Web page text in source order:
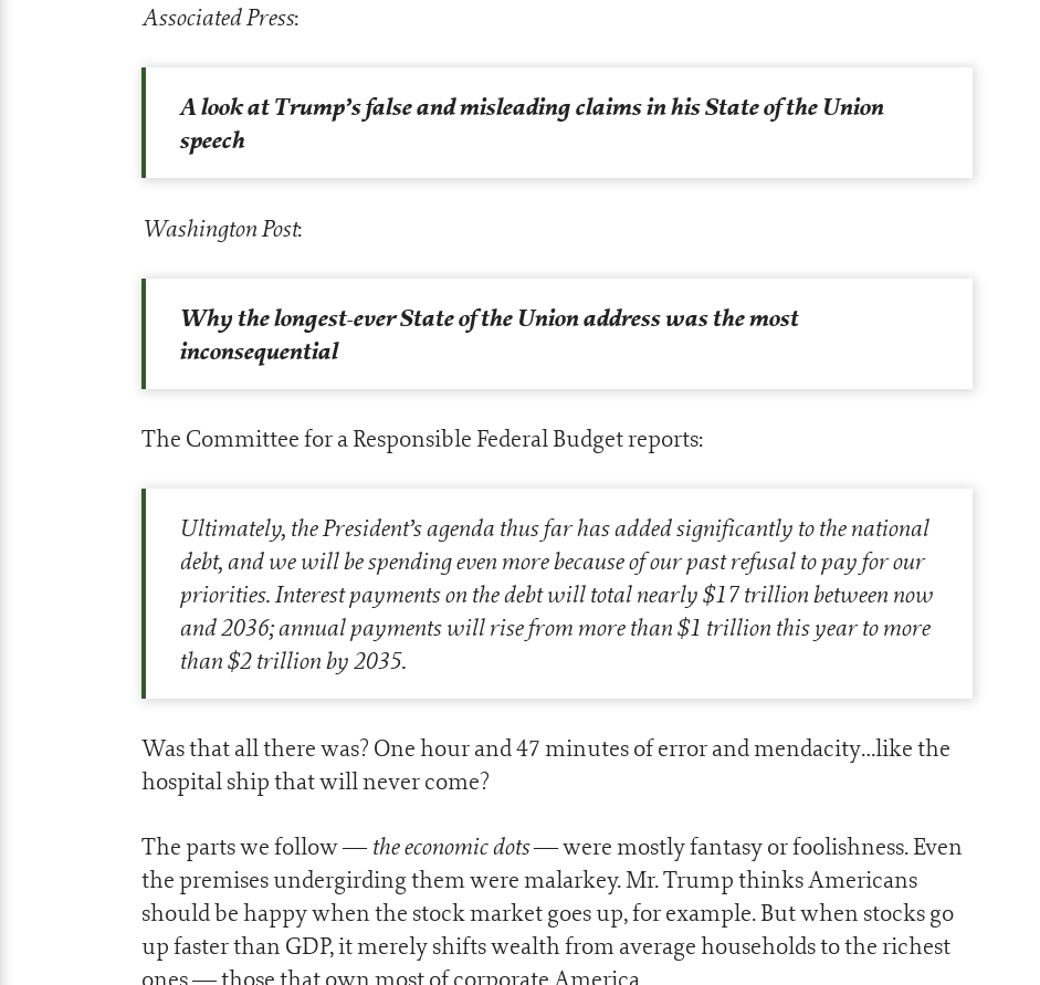
Associated Press:
A look at Trump’s false and misleading claims in his State of the Union
speech
Washington Post:
Why the longest-ever State of the Union address was the most
inconsequential
The Committee for a Responsible Federal Budget reports:
Ultimately, the President’s agenda thus far has added significantly to the national
debt, and we will be spending even more because of our past refusal to pay for our
priorities. Interest payments on the debt will total nearly $17 trillion between now
and 2036; annual payments will rise from more than $1 trillion this year to more
than $2 trillion by 2035.
Was that all there was? One hour and 47 minutes of error and mendacity…like the
hospital ship that will never come?
The parts we follow — the economic dots— were mostly fantasy or foolishness. Even
the premises undergirding them were malarkey. Mr. Trump thinks Americans
should be happy when the stock market goes up, for example. But when stocks go
up faster than GDP, it merely shifts wealth from average households to the richest
ones — those that own most of corporate America.